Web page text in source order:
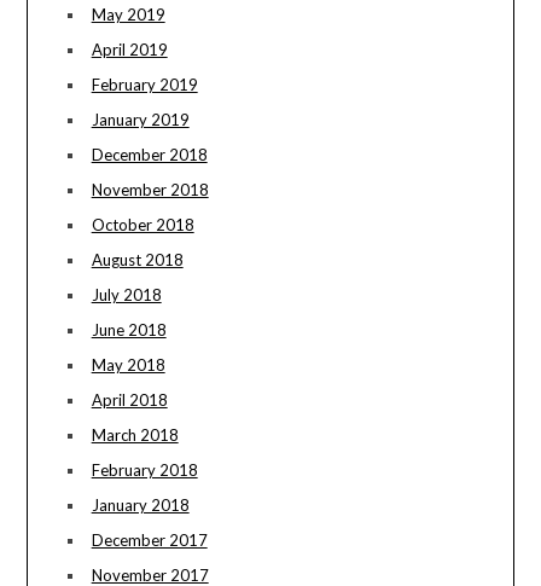
May 2019
April 2019
February 2019
January 2019
December 2018
November 2018
October 2018
August 2018
July 2018
June 2018
May 2018
April 2018
March 2018
February 2018
January 2018
December 2017
November 2017